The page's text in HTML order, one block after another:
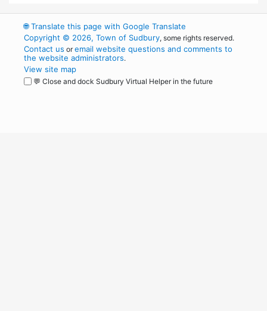
🌐Translate this page with Google Translate
Copyright © 2026, Town of Sudbury, some rights reserved.
Contact us oremail website questions and comments to
the website administrators.
View site map
💬 Close and dock Sudbury Virtual Helper in the future